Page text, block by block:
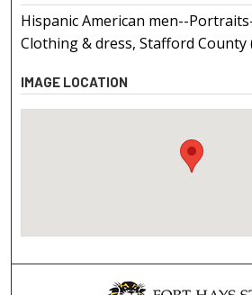
Hispanic American men--
Clothing & dress, Stafford County
IMAGE LOCATION